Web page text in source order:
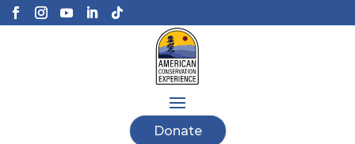
Donate